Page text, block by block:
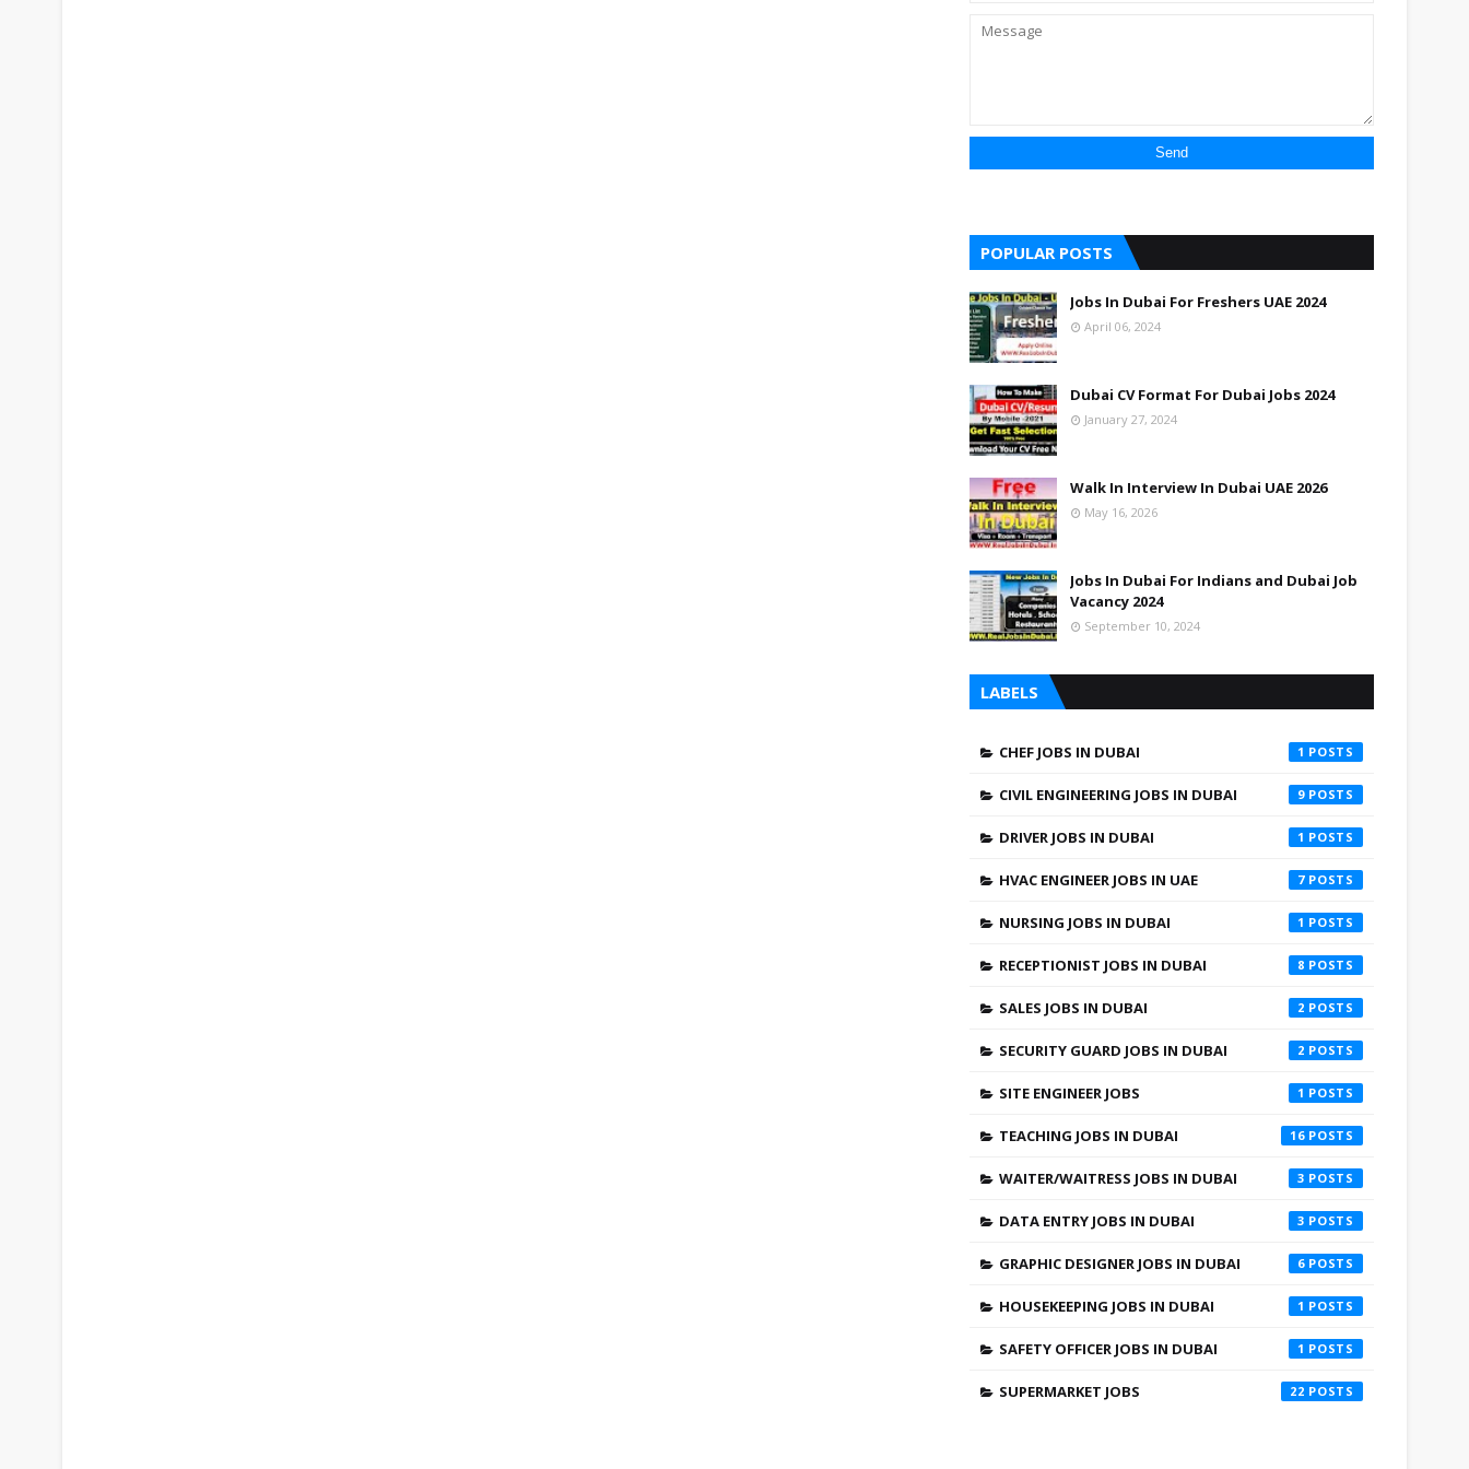
POPULAR POSTS
Jobs In Dubai For Freshers UAE 2024
April 06, 2024
Dubai CV Format For Dubai Jobs 2024
January 27, 2024
Walk In Interview In Dubai UAE 2026
May 16, 2026
Jobs In Dubai For Indians and Dubai Job
Vacancy 2024
September 10, 2024
LABELS
CHEF JOBS IN DUBAI 1
CIVIL ENGINEERING JOBS IN DUBAI 9
DRIVER JOBS IN DUBAI 1
HVAC ENGINEER JOBS IN UAE 7
NURSING JOBS IN DUBAI 1
RECEPTIONIST JOBS IN DUBAI 8
SALES JOBS IN DUBAI 2
SECURITY GUARD JOBS IN DUBAI 2
SITE ENGINEER JOBS 1
TEACHING JOBS IN DUBAI 16
WAITER/WAITRESS JOBS IN DUBAI 3
DATA ENTRY JOBS IN DUBAI 3
GRAPHIC DESIGNER JOBS IN DUBAI 6
HOUSEKEEPING JOBS IN DUBAI 1
SAFETY OFFICER JOBS IN DUBAI 1
SUPERMARKET JOBS 22